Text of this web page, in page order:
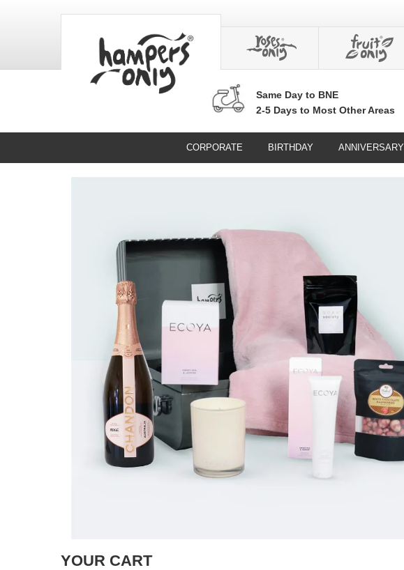
Same Day to BNE
2-5 Days to Most Other Areas
CORPORATE BIRTHDAY ANNIVERSARY
YOUR CART